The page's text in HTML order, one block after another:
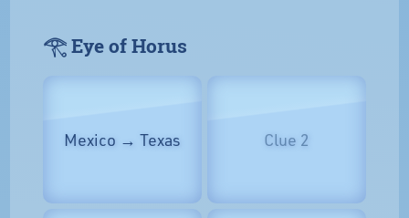
𓂀 Eye of Horus
Mexico → Texas Clue 2